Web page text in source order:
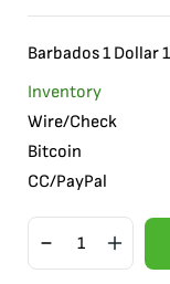
Barbados 1 Dollar
Inventory
Wire/Check
Bitcoin
CC/PayPal